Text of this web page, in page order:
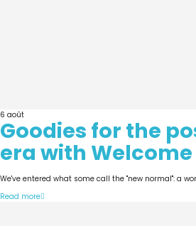
6 août
Goodies for the
era with
We've entered what some call the "new normal": a
Read more